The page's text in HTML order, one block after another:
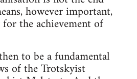
however important,
the achievement of
to be a fundamental
of the Trotskyist